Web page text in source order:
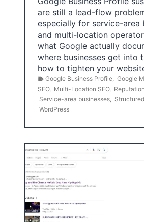
are still a lead-flow
especially for service-area
and multi-location
what Google actually
where businesses get into
how to tighten your
Google Business Profile Google
SEO, Multi-Location SEO,
Service-area businesses
WordPress